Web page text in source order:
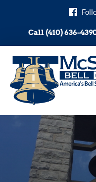
Call (410) 636-